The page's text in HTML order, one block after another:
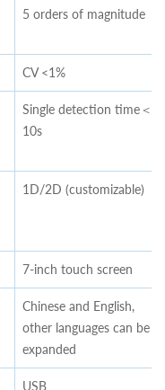
5 orders of magnitude
CV <1%
Single detection time＜
10s
1D/2D (customizable)
7-inch touch screen
Chinese and English,
other languages can be
expanded
USB